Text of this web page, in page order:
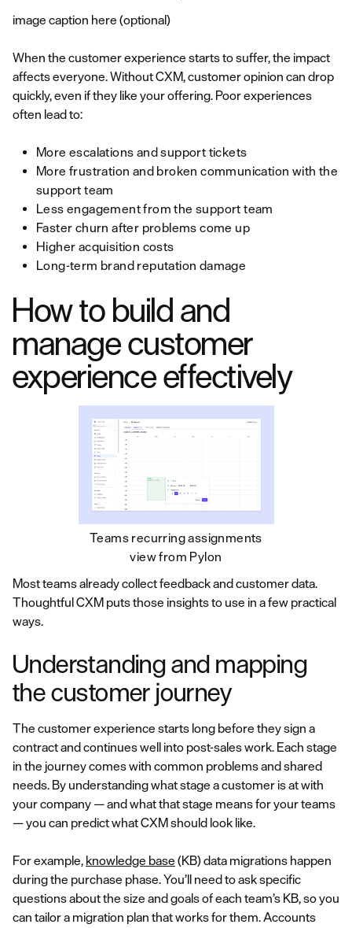
image caption here (optional)
When the customer experience starts to suffer, the impact
affects everyone. Without CXM, customer opinion can drop
quickly, even if they like your offering. Poor experiences
often lead to:
More escalations and support tickets
More frustration and broken communication with the
support team
Less engagement from the support team
Faster churn after problems come up
Higher acquisition costs
Long-term brand reputation damage
How to build and
manage customer
experience effectively
Teams recurring assignments
view from Pylon
Most teams already collect feedback and customer data.
Thoughtful CXM puts those insights to use in a few practical
ways.
Understanding and mapping
the customer journey
The customer experience starts long before they sign a
contract and continues well into post-sales work. Each stage
in the journey comes with common problems and shared
needs. By understanding what stage a customer is at with
your company — and what that stage means for your teams
— you can predict what CXM should look like.
For example, knowledge base (KB) data migrations happen
during the purchase phase. You’ll need to ask specific
questions about the size and goals of each team’s KB, so you
can tailor a migration plan that works for them. Accounts